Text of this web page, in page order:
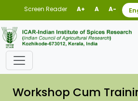
Screen Reader A+ A A-
Workshop Cum